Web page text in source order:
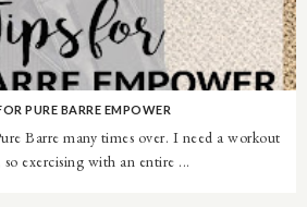
PURE BARRE EMPOWER
Barre many times over. I need a workout
exercising with an entire ...